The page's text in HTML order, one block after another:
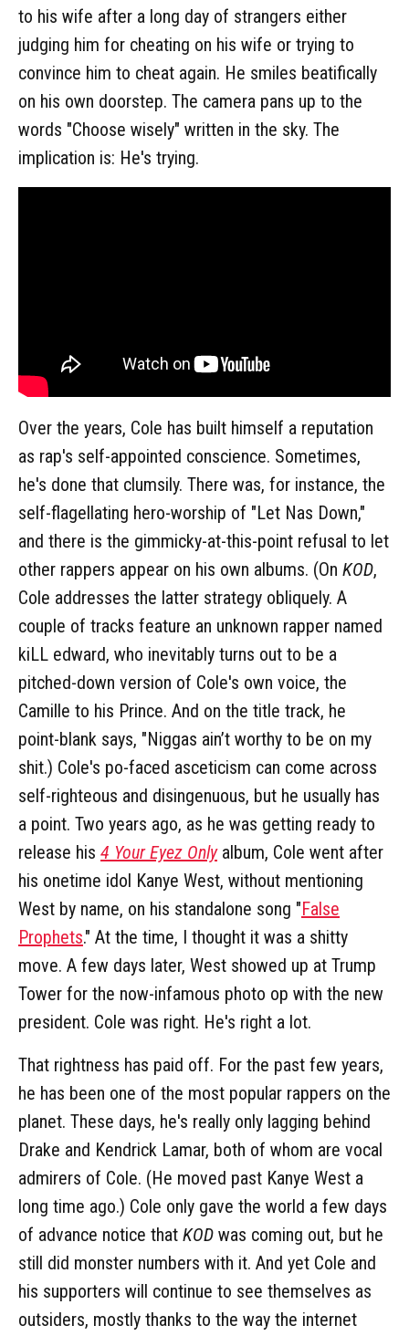
to his wife after a long day of strangers either
judging him for cheating on his wife or trying to
convince him to cheat again. He smiles beatifically
on his own doorstep. The camera pans up to the
words "Choose wisely" written in the sky. The
implication is: He's trying.
Over the years, Cole has built himself a reputation
as rap's self-appointed conscience. Sometimes,
he's done that clumsily. There was, for instance, the
self-flagellating hero-worship of "Let Nas Down,"
and there is the gimmicky-at-this-point refusal to let
other rappers appear on his own albums. (On KOD,
Cole addresses the latter strategy obliquely. A
couple of tracks feature an unknown rapper named
kiLL edward, who inevitably turns out to be a
pitched-down version of Cole's own voice, the
Camille to his Prince. And on the title track, he
point-blank says, "Niggas ain’t worthy to be on my
shit.) Cole's po-faced asceticism can come across
self-righteous and disingenuous, but he usually has
a point. Two years ago, as he was getting ready to
release his 4 Your Eyez Onlyalbum, Cole went after
his onetime idol Kanye West, without mentioning
West by name, on his standalone song "False
Prophets." At the time, I thought it was a shitty
move. A few days later, West showed up at Trump
Tower for the now-infamous photo op with the new
president. Cole was right. He's right a lot.
That rightness has paid off. For the past few years,
he has been one of the most popular rappers on the
planet. These days, he's really only lagging behind
Drake and Kendrick Lamar, both of whom are vocal
admirers of Cole. (He moved past Kanye West a
long time ago.) Cole only gave the world a few days
of advance notice that KOD was coming out, but he
still did monster numbers with it. And yet Cole and
his supporters will continue to see themselves as
outsiders, mostly thanks to the way the internet